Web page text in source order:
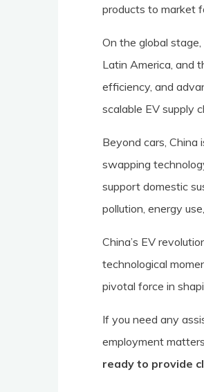
products to market
On the global
Latin America, and
efficiency, and
scalable EV supply
Beyond cars, China
swapping
support domestic
pollution, energy
China’s EV
technological
pivotal force in
If you need any
employment
ready to provide